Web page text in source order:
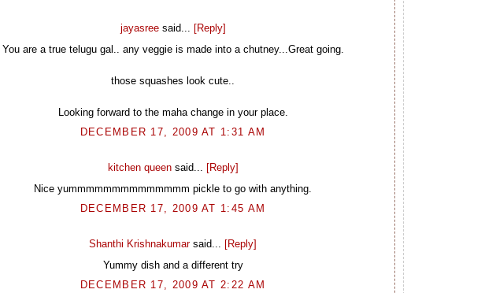
jayasreesaid... [Reply]
You are a true telugu gal.. any veggie is made into a chutney...Great going.
those squashes look cute..
Looking forward to the maha change in your place.
DECEMBER 17, 2009 AT 1:31 AM
kitchen queensaid... [Reply]
Nice yummmmmmmmmmmmmm pickle to go with anything.
DECEMBER 17, 2009 AT 1:45 AM
Shanthi Krishnakumarsaid... [Reply]
Yummy dish and a different try
DECEMBER 17, 2009 AT 2:22 AM